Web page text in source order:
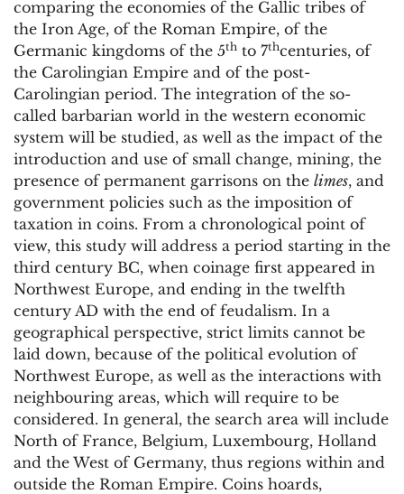
comparing the economies of the Gallic tribes of
the Iron Age, of the Roman Empire, of the
Germanic kingdoms of the 5th to 7thcenturies, of
the Carolingian Empire and of the post-
Carolingian period. The integration of the so-
called barbarian world in the western economic
system will be studied, as well as the impact of the
introduction and use of small change, mining, the
presence of permanent garrisons on the limes, and
government policies such as the imposition of
taxation in coins. From a chronological point of
view, this study will address a period starting in the
third century BC, when coinage first appeared in
Northwest Europe, and ending in the twelfth
century AD with the end of feudalism. In a
geographical perspective, strict limits cannot be
laid down, because of the political evolution of
Northwest Europe, as well as the interactions with
neighbouring areas, which will require to be
considered. In general, the search area will include
North of France, Belgium, Luxembourg, Holland
and the West of Germany, thus regions within and
outside the Roman Empire. Coins hoards,